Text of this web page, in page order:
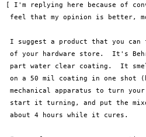
[ I'm replying here because of
feel that my opinion is better,
I suggest a product that you
of your hardware store.  It's
part water clear coating.  It
on a 50 mil coating in one shot
mechanical apparatus to turn
start it turning, and put the
about 4 hours while it cures.